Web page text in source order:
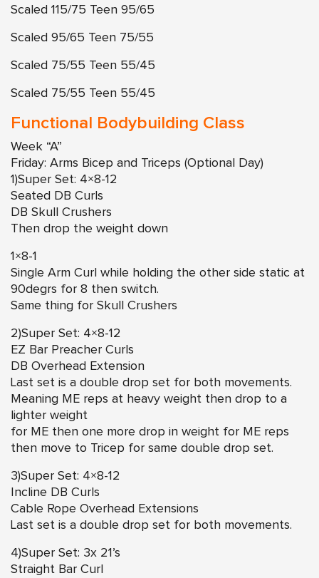
Scaled 115/75 Teen 95/65
Scaled 95/65 Teen 75/55
Scaled 75/55 Teen 55/45
Scaled 75/55 Teen 55/45
Functional Bodybuilding Class
Week “A”
Friday: Arms Bicep and Triceps (Optional Day)
1)Super Set: 4×8-12
Seated DB Curls
DB Skull Crushers
Then drop the weight down
1×8-1
Single Arm Curl while holding the other side static at
90degrs for 8 then switch.
Same thing for Skull Crushers
2)Super Set: 4×8-12
EZ Bar Preacher Curls
DB Overhead Extension
Last set is a double drop set for both movements.
Meaning ME reps at heavy weight then drop to a
lighter weight
for ME then one more drop in weight for ME reps
then move to Tricep for same double drop set.
3)Super Set: 4×8-12
Incline DB Curls
Cable Rope Overhead Extensions
Last set is a double drop set for both movements.
4)Super Set: 3x 21’s
Straight Bar Curl